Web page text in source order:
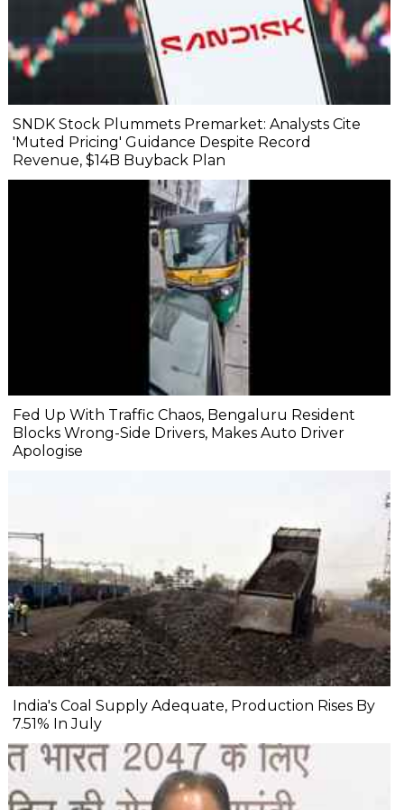
SNDK Stock Plummets Premarket: Analysts Cite
'Muted Pricing' Guidance Despite Record
Revenue, $14B Buyback Plan
Fed Up With Traffic Chaos, Bengaluru Resident
Blocks Wrong-Side Drivers, Makes Auto Driver
Apologise
India's Coal Supply Adequate, Production Rises By
7.51% In July